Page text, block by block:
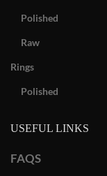
Polished
Raw
Rings
Polished
USEFUL LINKS
FAQS